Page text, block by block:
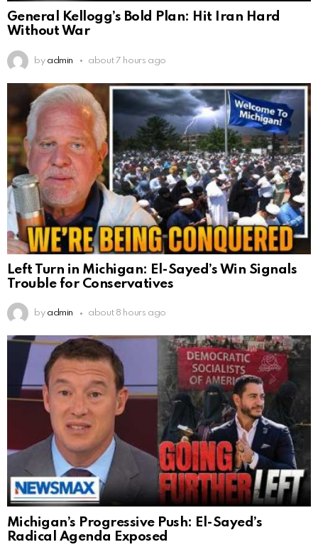
General Kellogg’s Bold Plan: Hit Iran Hard
Without War
by admin about 7 hours ago
Left Turn in Michigan: El-Sayed’s Win Signals
Trouble for Conservatives
by admin about 8 hours ago
Michigan’s Progressive Push: El-Sayed’s
Radical Agenda Exposed